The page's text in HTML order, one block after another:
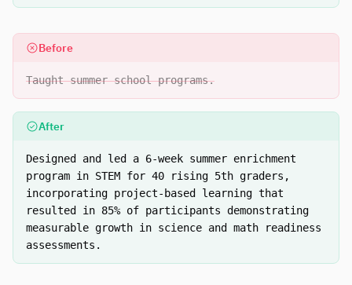
Before
Taught summer school programs.
After
Designed and led a 6-week summer enrichment
program in STEM for 40 rising 5th graders,
incorporating project-based learning that
resulted in 85% of participants demonstrating
measurable growth in science and math readiness
assessments.